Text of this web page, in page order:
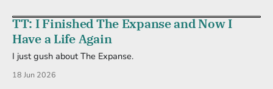
TT: I Finished The Expanse and Now I
Have a Life Again
I just gush about The Expanse.
18 Jun 2026